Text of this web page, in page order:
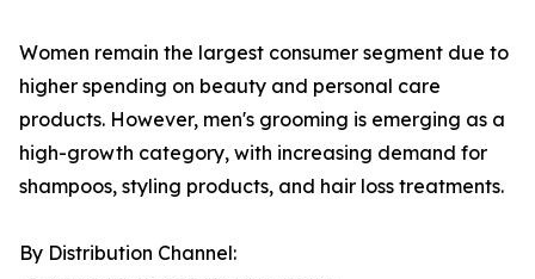
Women remain the largest consumer segment due to
higher spending on beauty and personal care
products. However, men's grooming is emerging as a
high-growth category, with increasing demand for
shampoos, styling products, and hair loss treatments.
By Distribution Channel: